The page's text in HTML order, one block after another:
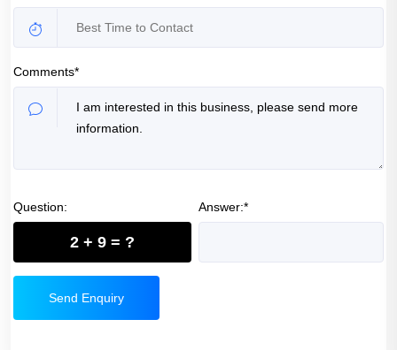
Comments*
Question:
2 + 9 = ?
Answer:*
Send Enquiry